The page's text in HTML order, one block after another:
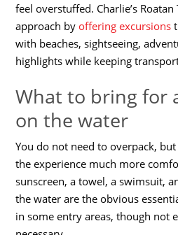
feel overstuffed. Charlie’s
approach byoffering excursions
with beaches, sightseeing,
highlights while keeping
What to bring for
on the water
You do not need to overpack,
the experience much more
sunscreen, a towel, a swimsuit,
the water are the obvious
in some entry areas, though not